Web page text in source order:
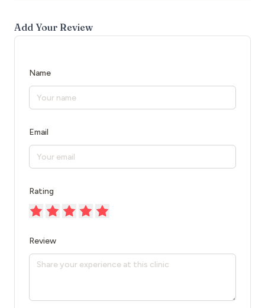
Add Your Review
Name
Email
Rating
Review